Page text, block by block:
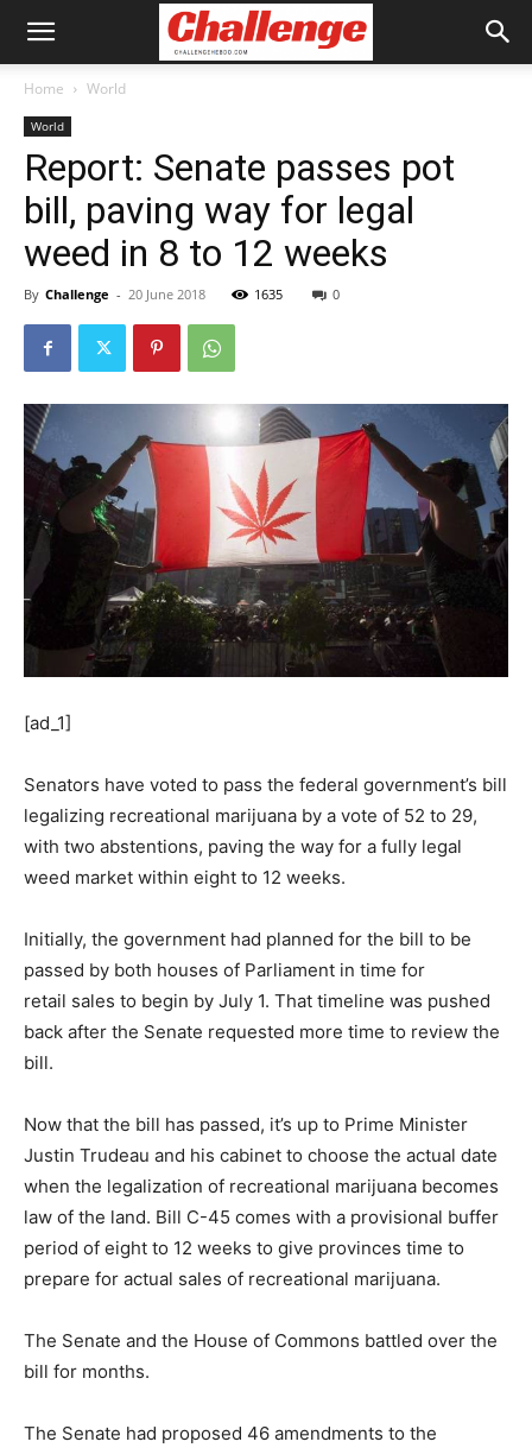
Home World
World
Report: Senate passes pot
bill, paving way for legal
weed in 8 to 12 weeks
By Challenge - 20 June 2018 1635 0
[ad_1]
Senators have voted to pass the federal government’s bill
legalizing recreational marijuana by a vote of 52 to 29,
with two abstentions, paving the way for a fully legal
weed market within eight to 12 weeks.
Initially, the government had planned for the bill to be
passed by both houses of Parliament in time for
retail sales to begin by July 1. That timeline was pushed
back after the Senate requested more time to review the
bill.
Now that the bill has passed, it’s up to Prime Minister
Justin Trudeau and his cabinet to choose the actual date
when the legalization of recreational marijuana becomes
law of the land. Bill C-45 comes with a provisional buffer
period of eight to 12 weeks to give provinces time to
prepare for actual sales of recreational marijuana.
The Senate and the House of Commons battled over the
bill for months.
The Senate had proposed 46 amendments to the